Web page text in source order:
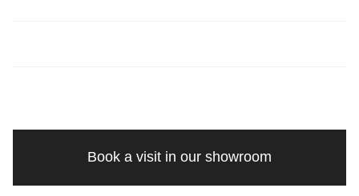
Book a visit in our showroom